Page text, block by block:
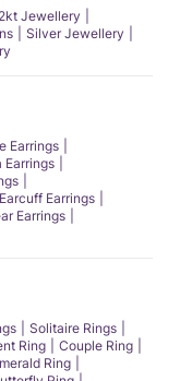
Jewellery
Silver Jewellery
Earrings
Earrings
Earcuff Earrings
Earrings
Solitaire Rings
Ring
Couple Ring
Ring